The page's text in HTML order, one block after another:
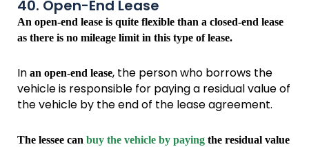
40. Open-End Lease
An open-end lease is quite flexible than a closed-end lease
as there is no mileage limit in this type of lease.
In an open-end lease, the person who borrows the
vehicle is responsible for paying a residual value of
the vehicle by the end of the lease agreement.
The lessee can buy the vehicle by paying the residual value